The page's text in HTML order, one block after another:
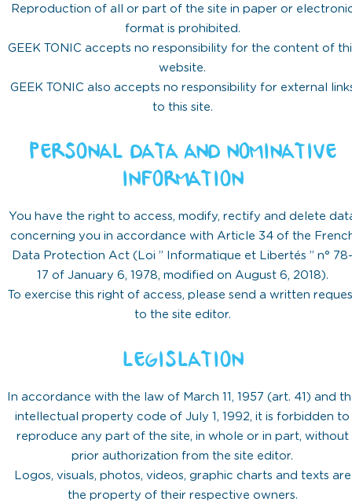
Reproduction of all or part of the site in paper or
format is prohibited.
GEEK TONIC accepts no responsibility for the content of
website.
GEEK TONIC also accepts no responsibility for external
to this site.
PERSONAL DATA AND NOMINATIVE
INFORMATION
You have the right to access, modify, rectify and delete
concerning you in accordance with Article 34 of the
Data Protection Act (Loi ” Informatique et Libertés ” n° 78-
17 of January 6, 1978, modified on August 6, 2018).
To exercise this right of access, please send a written
to the site editor.
LEGISLATION
In accordance with the law of March 11, 1957 (art. 41) and
intellectual property code of July 1, 1992, it is forbidden to
reproduce any part of the site, in whole or in part, without
prior authorization from the site editor.
Logos, visuals, photos, videos, graphic charts and texts are
the property of their respective owners.